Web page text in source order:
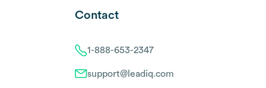
Contact
1-888-653-2347
support@leadiq.com